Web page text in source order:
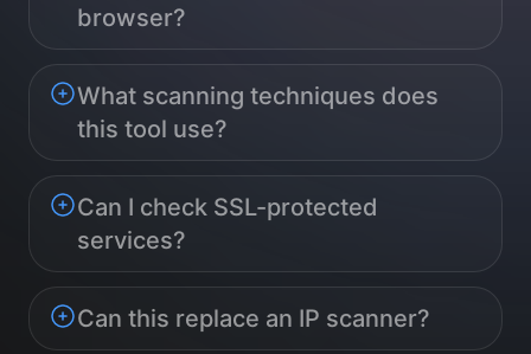
browser?
What scanning techniques does
this tool use?
Can I check SSL-protected
services?
Can this replace an IP scanner?